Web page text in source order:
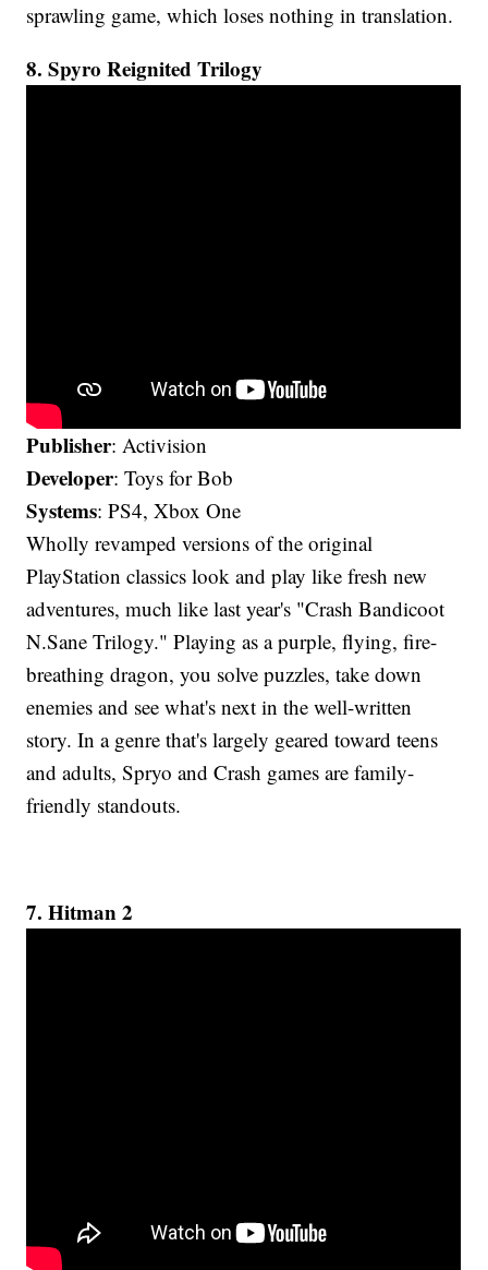
sprawling game, which loses nothing in translation.
8. Spyro Reignited Trilogy
Publisher: Activision
Developer: Toys for Bob
Systems: PS4, Xbox One
Wholly revamped versions of the original
PlayStation classics look and play like fresh new
adventures, much like last year's "Crash Bandicoot
N.Sane Trilogy." Playing as a purple, flying, fire-
breathing dragon, you solve puzzles, take down
enemies and see what's next in the well-written
story. In a genre that's largely geared toward teens
and adults, Spryo and Crash games are family-
friendly standouts.
7. Hitman 2